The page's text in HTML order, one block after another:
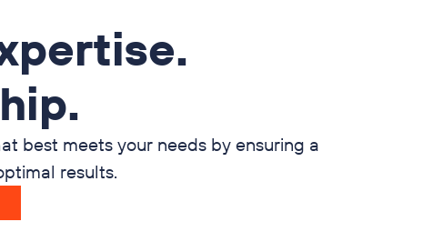
best meets your needs by ensuring a
results.